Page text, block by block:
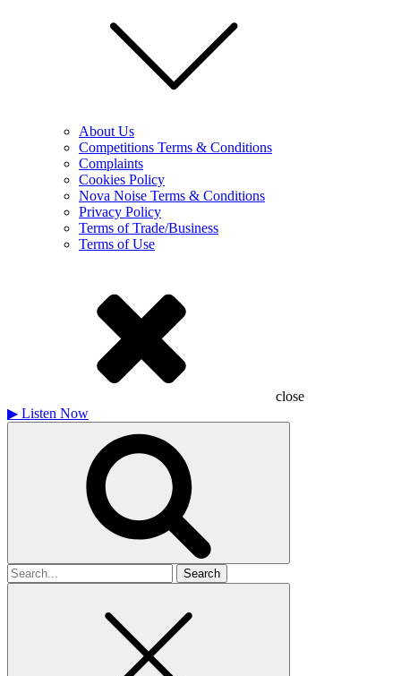
About Us
Competitions Terms & Conditions
Complaints
Cookies Policy
Nova Noise Terms & Conditions
Privacy Policy
Terms of Trade/Business
Terms of Use
close
▶ Listen Now
Search
for